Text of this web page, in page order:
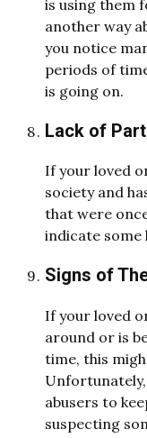
is using them
another way
you notice
periods of
is going on.
Lack of
If your loved
society and
that were
indicate some
Signs of
If your loved
around or is
time, this
abusers to
suspecting